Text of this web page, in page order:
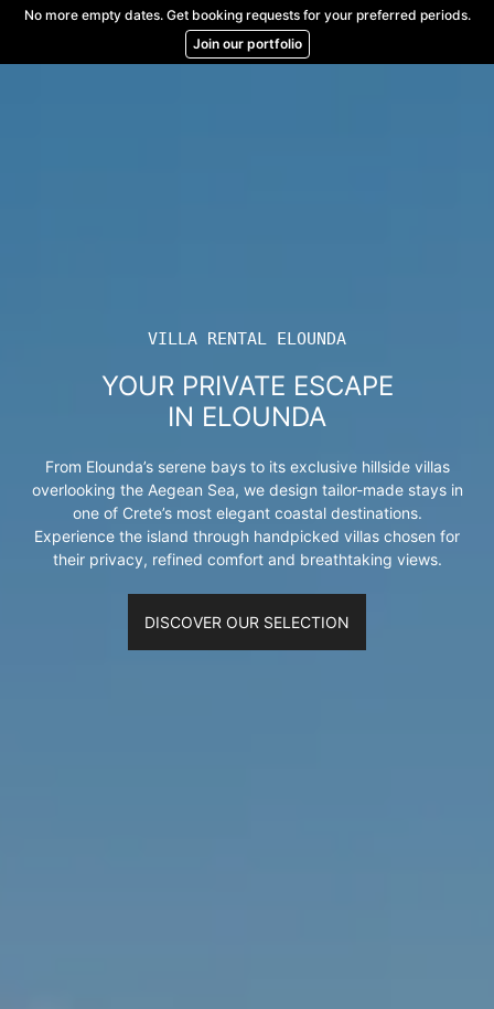
Skip
content
No more empty dates. Get booking requests for your preferred periods.
Join our portfolio
VILLA RENTAL ELOUNDA
YOUR PRIVATE ESCAPE
IN ELOUNDA
From Elounda’s serene bays to its exclusive hillside villas
overlooking the Aegean Sea, we design tailor-made stays in
one of Crete’s most elegant coastal destinations.
Experience the island through handpicked villas chosen for
their privacy, refined comfort and breathtaking views.
DISCOVER OUR SELECTION